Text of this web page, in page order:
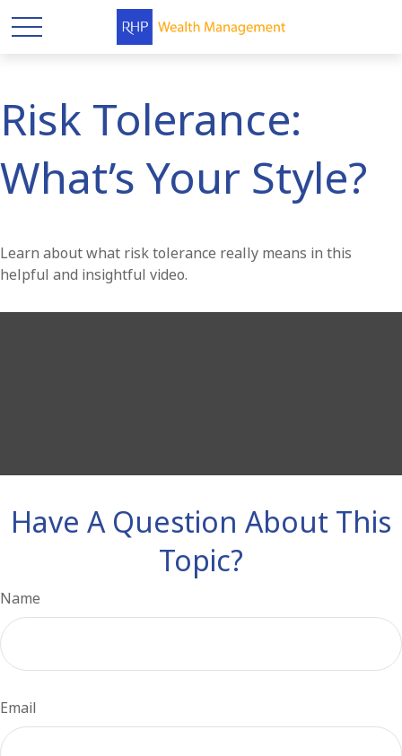
Risk Tolerance:
What’s Your Style?
Learn about what risk tolerance really means in this
helpful and insightful video.
Have A Question About This
Topic?
Name
Email